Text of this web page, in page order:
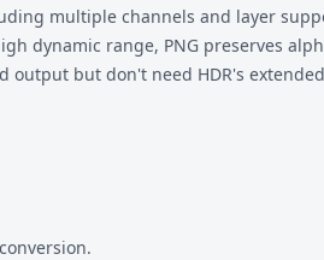
multiple channels and layer
dynamic range, PNG preserves
output but don't need HDR's